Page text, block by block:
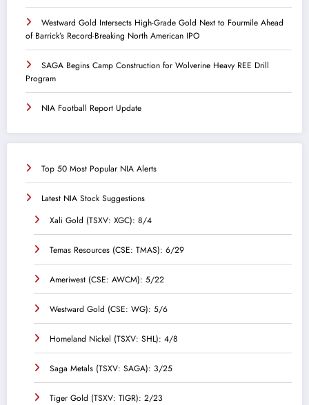
Westward Gold Intersects High-Grade Gold Next to Fourmile Ahead
of Barrick’s Record-Breaking North American IPO
SAGA Begins Camp Construction for Wolverine Heavy REE Drill
Program
NIA Football Report Update
Top 50 Most Popular NIA Alerts
Latest NIA Stock Suggestions
Xali Gold (TSXV: XGC): 8/4
Temas Resources (CSE: TMAS): 6/29
Ameriwest (CSE: AWCM): 5/22
Westward Gold (CSE: WG): 5/6
Homeland Nickel (TSXV: SHL): 4/8
Saga Metals (TSXV: SAGA): 3/25
Tiger Gold (TSXV: TIGR): 2/23